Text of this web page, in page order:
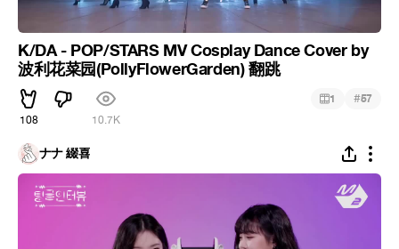
K/DA - POP/STARS MV Cosplay Dance Cover by
波利花菜园(PollyFlowerGarden) 翻跳
108 10.7K
1 #57
ナナ 綴喜